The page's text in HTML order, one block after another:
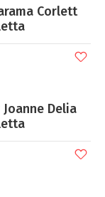
Corlett
Delia